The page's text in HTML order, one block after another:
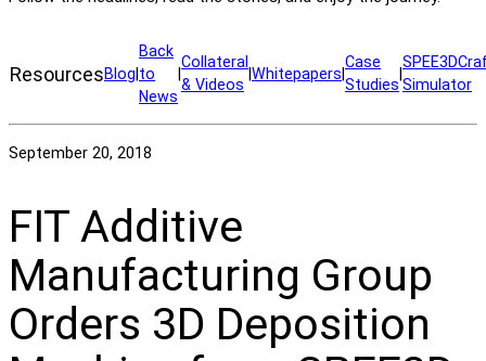
ResourcesBlog
Back
to
News
Collateral
& Videos
Whitepapers
Case
Studies Simulator
September 20, 2018
FIT Additive
Manufacturing Group
Orders 3D Deposition